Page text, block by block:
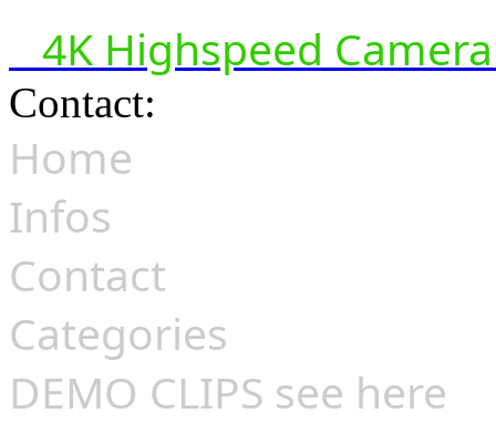
4K Highspeed
Contact:
Home
Infos
Contact
Categories
DEMO CLIPS see here